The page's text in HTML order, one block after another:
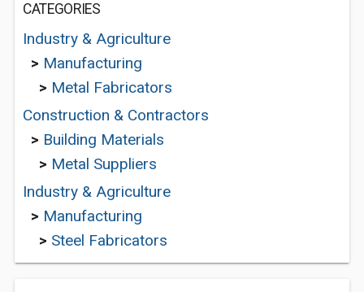
CATEGORIES
Industry & Agriculture
> Manufacturing
> Metal Fabricators
Construction & Contractors
> Building Materials
> Metal Suppliers
Industry & Agriculture
> Manufacturing
> Steel Fabricators